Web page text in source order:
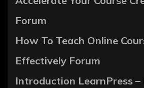
Forum
How To Teach Online
Effectively Forum
Introduction LearnPress –